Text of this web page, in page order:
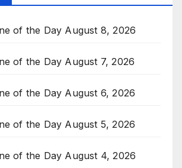
of the Day August 8, 2026
of the Day August 7, 2026
of the Day August 6, 2026
of the Day August 5, 2026
of the Day August 4, 2026